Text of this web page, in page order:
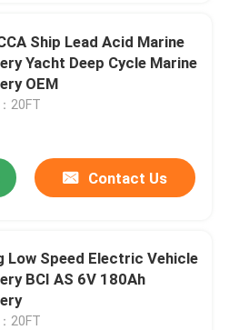
Ship Lead Acid Marine
Yacht Deep Cycle Marine
OEM
20FT
Contact Us
Low Speed Electric Vehicle
BCI AS 6V 180Ah
20FT